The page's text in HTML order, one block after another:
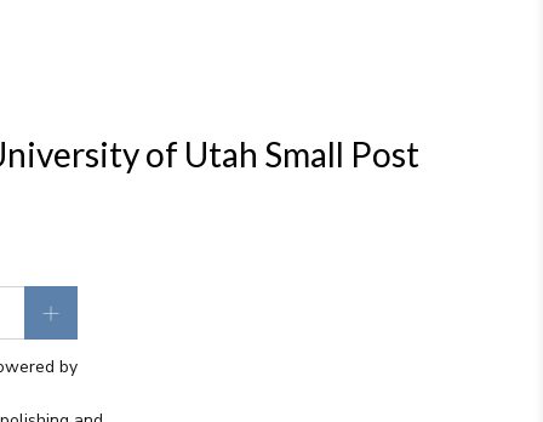
of Utah Small Post